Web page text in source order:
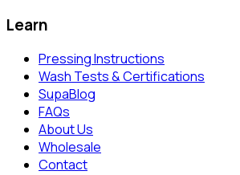
Learn
Pressing Instructions
Wash Tests & Certifications
SupaBlog
FAQs
About Us
Wholesale
Contact